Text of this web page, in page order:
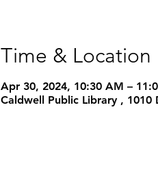
Time & Location
Apr 30, 2024, 10:30 AM –
Caldwell Public Library , 1010